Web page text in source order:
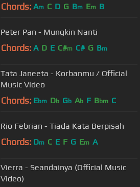
Chords: Am C D G Bm Em B
Peter Pan - Mungkin Nanti
Chords: A D E C#m C# G Bm
Tata Janeeta - Korbanmu / Official
Music Video
Chords: Ebm Db Gb Ab F Bbm C
Rio Febrian - Tiada Kata Berpisah
Chords: Dm C E F G Em A
Vierra - Seandainya (Official Music
Video)